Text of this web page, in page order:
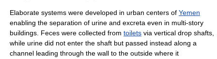
Elaborate systems were developed in urban centers of Yemen
enabling the separation of urine and excreta even in multi-story
buildings. Feces were collected from toilets via vertical drop shafts,
while urine did not enter the shaft but passed instead along a
channel leading through the wall to the outside where it